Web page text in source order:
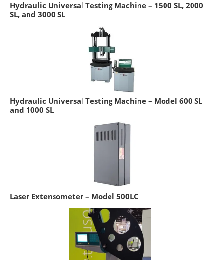
Hydraulic Universal Testing Machine – 1500 SL, 2000
SL, and 3000 SL
Hydraulic Universal Testing Machine – Model 600 SL
and 1000 SL
Laser Extensometer – Model 500LC